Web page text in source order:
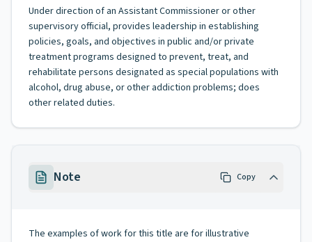
Under direction of an Assistant Commissioner or other
supervisory official, provides leadership in establishing
policies, goals, and objectives in public and/or private
treatment programs designed to prevent, treat, and
rehabilitate persons designated as special populations with
alcohol, drug abuse, or other addiction problems; does
other related duties.
Note Copy
The examples of work for this title are for illustrative